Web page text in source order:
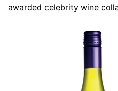
awarded celebrity wine